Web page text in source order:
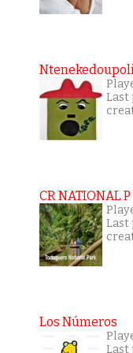
Last
CR NATIONAL P
Last
Los Números
Last